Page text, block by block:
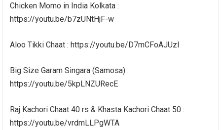
Chicken Momo in India Kolkata :
https://youtu.be/b7zUNtHjF-w
Aloo Tikki Chaat : https://youtu.be/D7mCFoAJUzI
Big Size Garam Singara (Samosa) :
https://youtu.be/5kpLNZURecE
Raj Kachori Chaat 40 rs & Khasta Kachori Chaat 50 :
https://youtu.be/vrdmLLPgWTA